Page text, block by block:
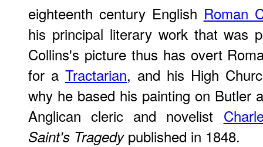
eighteenth century English Roman
his principal literary work that was
Collins's picture thus has overt
for a Tractarian, and his High
why he based his painting on Butler
Anglican cleric and novelist
Saint's Tragedypublished in 1848.